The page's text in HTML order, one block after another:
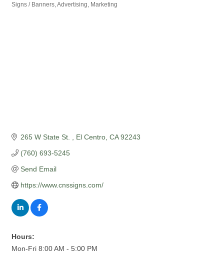
Signs / Banners Advertising Marketing
265 W State St. El Centro CA 92243
(760) 693-5245
Send Email
https://www.cnssigns.com/
Hours:
Mon-Fri 8:00 AM - 5:00 PM